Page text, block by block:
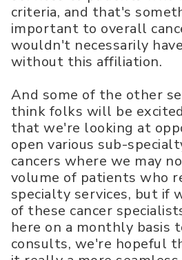
criteria, and that's
important to overall
wouldn't necessarily
without this affiliation.
And some of the other
think folks will be
that we're looking at
open various sub-
cancers where we may
volume of patients who
specialty services, but if
of these cancer
here on a monthly basis
consults, we're hopeful